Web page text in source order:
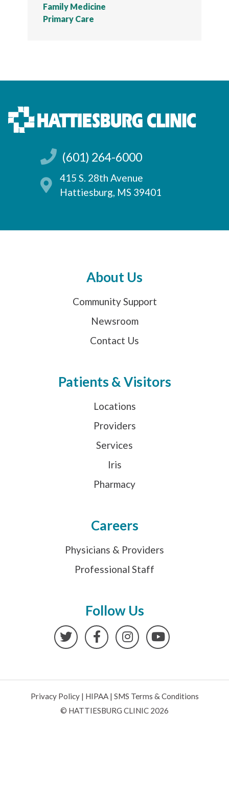
Family Medicine
Primary Care
(601) 264-6000
415 S. 28th Avenue
Hattiesburg, MS 39401
About Us
Community Support
Newsroom
Contact Us
Patients & Visitors
Locations
Providers
Services
Iris
Pharmacy
Careers
Physicians & Providers
Professional Staff
Follow Us
TwitterFacebookInstagramYouTube
Privacy Policy| HIPAA| SMS Terms & Conditions
© HATTIESBURG CLINIC 2026